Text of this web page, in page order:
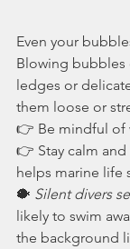
Even your
Blowing bubbles
ledges or
them loose or
👉 Be mindful of
👉 Stay calm
helps marine life
🐡 Silent divers
likely to swim
the background